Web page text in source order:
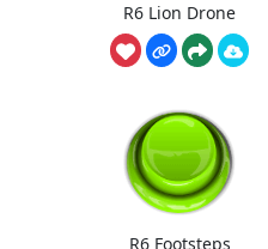
R6 Lion Drone
R6 Footsteps